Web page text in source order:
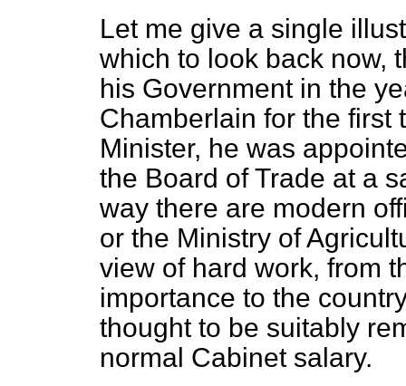
Let me give a single
which to look back now,
his Government in the
Chamberlain for the first
Minister, he was
the Board of Trade at a
way there are modern
or the Ministry of
view of hard work, from
importance to the
thought to be suitably
normal Cabinet salary.